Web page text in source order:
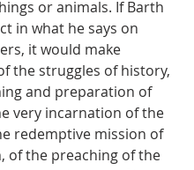
or animals. If Barth
in what he says on
it would make
the struggles of history,
and preparation of
very incarnation of the
redemptive mission of
of the preaching of the